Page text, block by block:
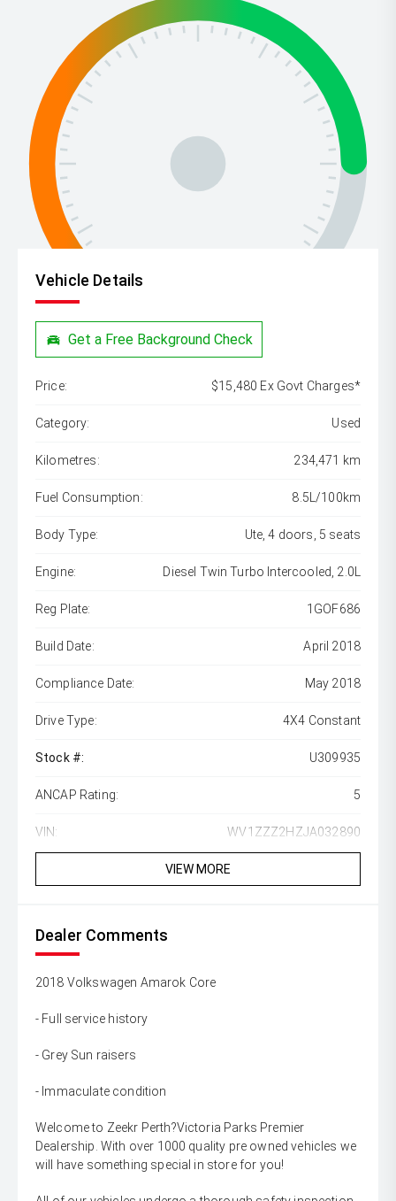
Vehicle Details
Get a Free Background Check
Price: $15,480 Ex Govt Charges*
Category: Used
Kilometres: 234,471 km
Fuel Consumption: 8.5L/100km
Body Type: Ute, 4 doors, 5 seats
Engine: Diesel Twin Turbo Intercooled, 2.0L
Reg Plate: 1GOF686
Build Date: April 2018
Compliance Date: May 2018
Drive Type: 4X4 Constant
Stock #: U309935
ANCAP Rating: 5
VIN: WV1ZZZ2HZJA032890
VIEW MORE
Dealer Comments
2018 Volkswagen Amarok Core
- Full service history
- Grey Sun raisers
- Immaculate condition
Welcome to Zeekr Perth?Victoria Parks Premier
Dealership. With over 1000 quality pre owned vehicles we
will have something special in store for you!